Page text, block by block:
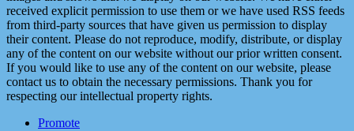
received explicit permission to use them or we have used RSS feeds
from third-party sources that have given us permission to display
their content. Please do not reproduce, modify, distribute, or display
any of the content on our website without our prior written consent.
If you would like to use any of the content on our website, please
contact us to obtain the necessary permissions. Thank you for
respecting our intellectual property rights.
Promote